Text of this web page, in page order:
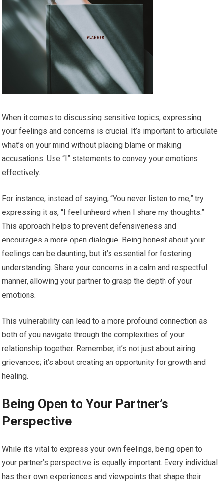
When it comes to discussing sensitive topics, expressing
your feelings and concerns is crucial. It’s important to articulate
what’s on your mind without placing blame or making
accusations. Use “I” statements to convey your emotions
effectively.
For instance, instead of saying, “You never listen to me,” try
expressing it as, “I feel unheard when I share my thoughts.”
This approach helps to prevent defensiveness and
encourages a more open dialogue. Being honest about your
feelings can be daunting, but it’s essential for fostering
understanding. Share your concerns in a calm and respectful
manner, allowing your partner to grasp the depth of your
emotions.
This vulnerability can lead to a more profound connection as
both of you navigate through the complexities of your
relationship together. Remember, it’s not just about airing
grievances; it’s about creating an opportunity for growth and
healing.
Being Open to Your Partner’s
Perspective
While it’s vital to express your own feelings, being open to
your partner’s perspective is equally important. Every individual
has their own experiences and viewpoints that shape their